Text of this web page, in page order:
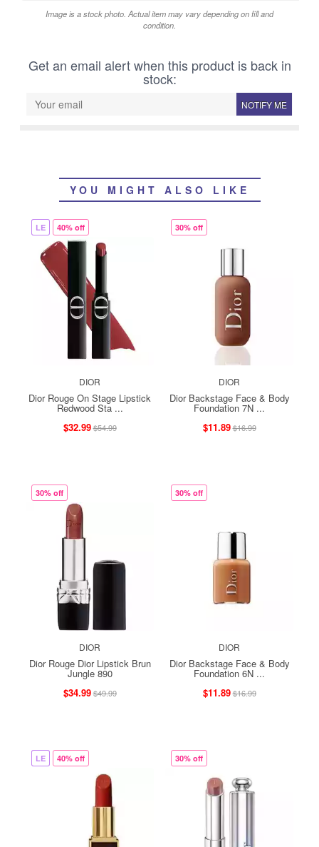
Image is a stock photo. Actual item may vary depending on fill and
condition.
Get an email alert when this product is back in
stock:
NOTIFY ME
YOU MIGHT ALSO LIKE
LE 40% off
DIOR
Dior Rouge On Stage Lipstick
Redwood Sta ...
$32.99$54.99
30% off
DIOR
Dior Backstage Face & Body
Foundation 7N ...
$11.89$16.99
30% off
DIOR
Dior Rouge Dior Lipstick Brun
Jungle 890
$34.99$49.99
30% off
DIOR
Dior Backstage Face & Body
Foundation 6N ...
$11.89$16.99
LE 40% off 30% off